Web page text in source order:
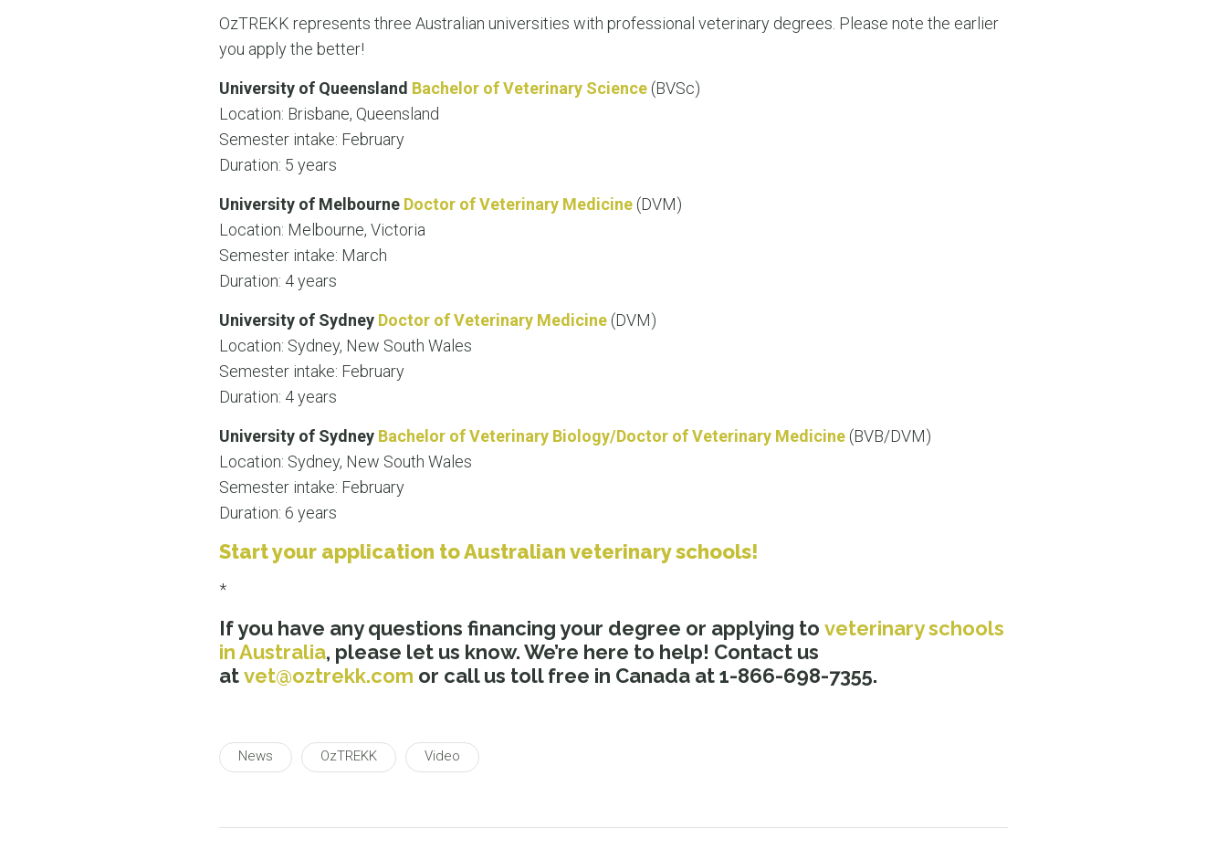
OzTREKK represents three Australian universities with professional veterinary degrees. Please note the earlier
you apply the better!
University of Queensland Bachelor of Veterinary Science (BVSc)
Location: Brisbane, Queensland
Semester intake: February
Duration: 5 years
University of Melbourne Doctor of Veterinary Medicine (DVM)
Location: Melbourne, Victoria
Semester intake: March
Duration: 4 years
University of Sydney Doctor of Veterinary Medicine (DVM)
Location: Sydney, New South Wales
Semester intake: February
Duration: 4 years
University of Sydney Bachelor of Veterinary Biology/Doctor of Veterinary Medicine (BVB/DVM)
Location: Sydney, New South Wales
Semester intake: February
Duration: 6 years
Start your application to Australian veterinary schools!
*
If you have any questions financing your degree or applying to veterinary schools
in Australia, please let us know. We’re here to help! Contact us
atvet@oztrekk.com or call us toll free in Canada at 1-866-698-7355.
News OzTREKK Video